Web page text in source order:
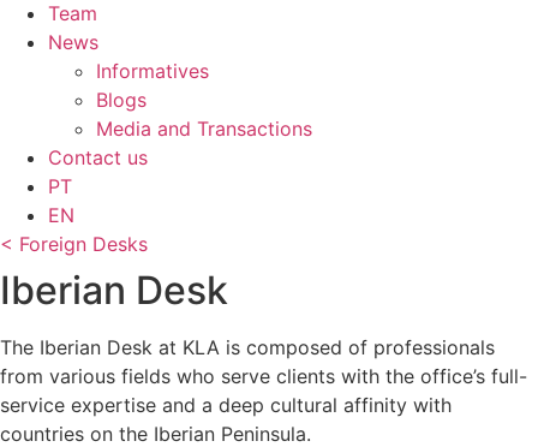
Team
News
Informatives
Blogs
Media and Transactions
Contact us
PT
EN
< Foreign Desks
Iberian Desk
The Iberian Desk at KLA is composed of professionals
from various fields who serve clients with the office’s full-
service expertise and a deep cultural affinity with
countries on the Iberian Peninsula.